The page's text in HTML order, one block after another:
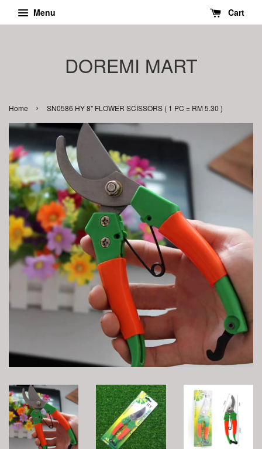
Menu Cart
DOREMI MART
Home › SN0586 HY 8" FLOWER SCISSORS ( 1 PC = RM 5.30 )